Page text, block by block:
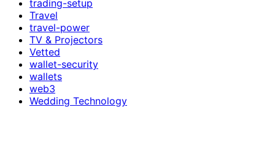
trading-setup
Travel
travel-power
TV & Projectors
Vetted
wallet-security
wallets
web3
Wedding Technology